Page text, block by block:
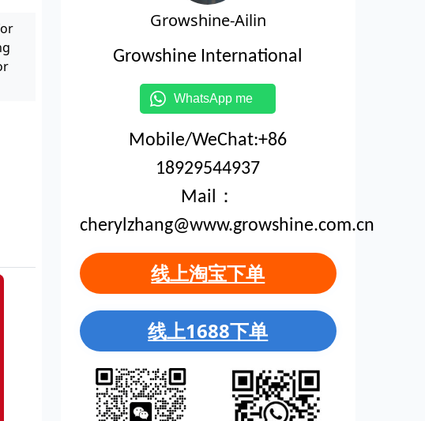
Growshine-Ailin
Growshine International
WhatsApp me
Mobile/WeChat:+86
18929544937
Mail：
cherylzhang@www.growshine.com.cn
线上淘宝下单
线上1688下单